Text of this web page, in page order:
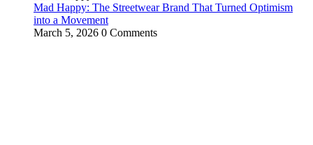
Mad Happy: The Streetwear Brand That Turned Optimism
into a Movement
March 5, 2026 0 Comments